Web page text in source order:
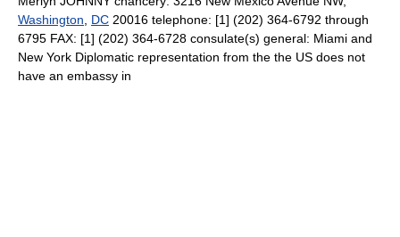
Washington
DC 20016 telephone: [1] (202) 364-6792 through
6795 FAX: [1] (202) 364-6728 consulate(s) general: Miami and
New York Diplomatic representation from the the US does not
have an embassy in